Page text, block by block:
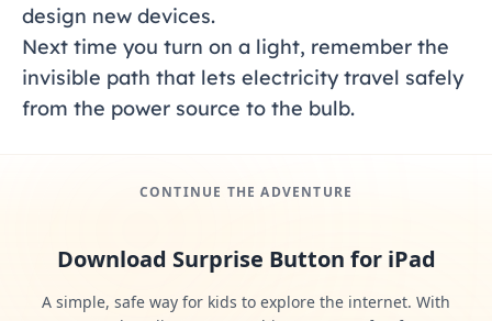
design new devices.
Next time you turn on a light, remember the
invisible path that lets electricity travel safely
from the power source to the bulb.
CONTINUE THE ADVENTURE
Download Surprise Button for iPad
A simple, safe way for kids to explore the internet. With